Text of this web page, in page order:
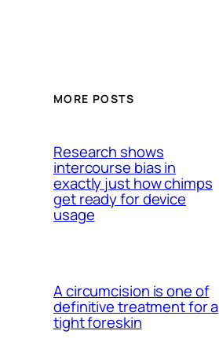
MORE POSTS
Research shows
intercourse bias in
exactly just how chimps
get ready for device
usage
A circumcision is one of
definitive treatment for a
tight foreskin